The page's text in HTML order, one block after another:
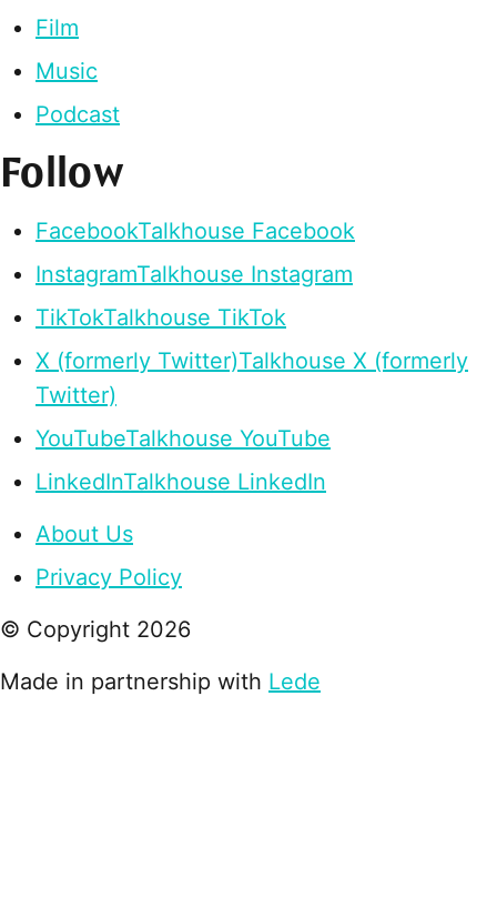
Film
Music
Podcast
Follow
FacebookTalkhouse Facebook
InstagramTalkhouse Instagram
TikTokTalkhouse TikTok
X (formerly Twitter)Talkhouse X (formerly
Twitter)
YouTubeTalkhouse YouTube
LinkedInTalkhouse LinkedIn
About Us
Privacy Policy
© Copyright 2026
Made in partnership with Lede